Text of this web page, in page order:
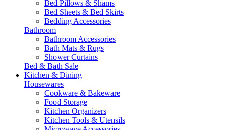
Bed Pillows & Shams
Bed Sheets & Bed Skirts
Bedding Accessories
Bathroom
Bathroom Accessories
Bath Mats & Rugs
Shower Curtains
Bed & Bath Sale
Kitchen & Dining
Housewares
Cookware & Bakeware
Food Storage
Kitchen Organizers
Kitchen Tools & Utensils